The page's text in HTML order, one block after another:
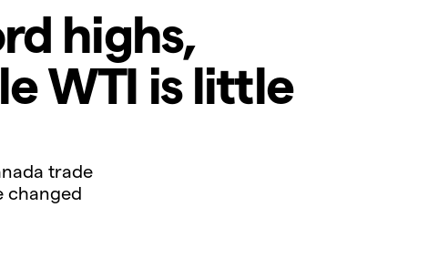
highs,
WTI is little
trade
changed